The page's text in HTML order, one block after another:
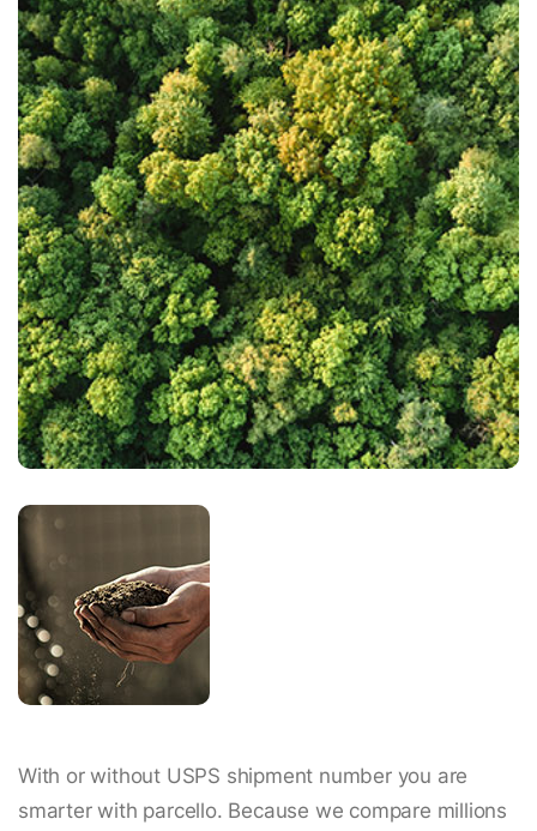
With or without USPS shipment number you are
smarter with parcello. Because we compare millions